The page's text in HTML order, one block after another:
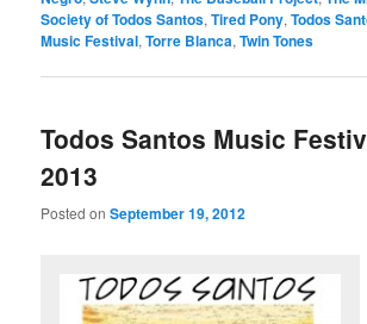
Society of Todos Santos,Tired Pony,Todos
Music Festival,Torre Blanca,Twin Tones
Todos Santos Music
2013
Posted onSeptember 19, 2012